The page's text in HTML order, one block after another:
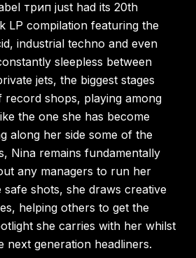
трип just had its 20th
LP compilation featuring the
industrial techno and even
sleepless between
jets, the biggest stages
record shops, playing among
the one she has become
along her side some of the
Nina remains fundamentally
any managers to run her
shots, she draws creative
helping others to get the
she carries with her whilst
next generation headliners.